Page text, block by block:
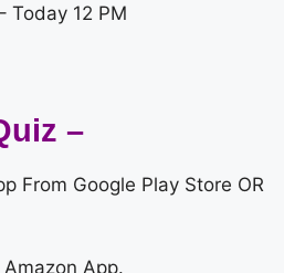
Today 12 PM
–
From Google Play Store OR
App.